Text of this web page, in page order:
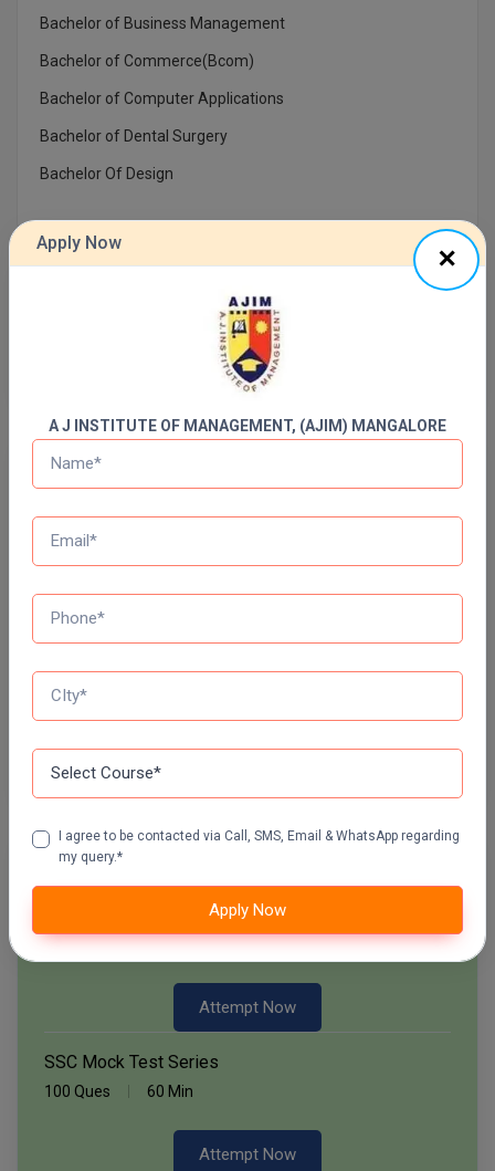
MV.Sc
MVA
Online MBA
Online MCA
PGP
PGPM
Pharm.D
PT
STRP
Bachelor of Business Management
Bachelor of Commerce(Bcom)
Bachelor of Computer Applications
Bachelor of Dental Surgery
Bachelor Of Design
Previous Year Question Paper
Get Started For Free!
Daily Quiz for Bank Exams
60 Ques
60 Ques
Start Now
Bank Mock Test Series
100 Ques 60 Min
Attempt Now
SSC Mock Test Series
100 Ques 60 Min
Attempt Now
Apply Now
A J INSTITUTE OF MANAGEMENT, (AJIM) MANGALORE
I agree to be contacted via Call, SMS, Email & WhatsApp regarding
my query.*
Apply Now